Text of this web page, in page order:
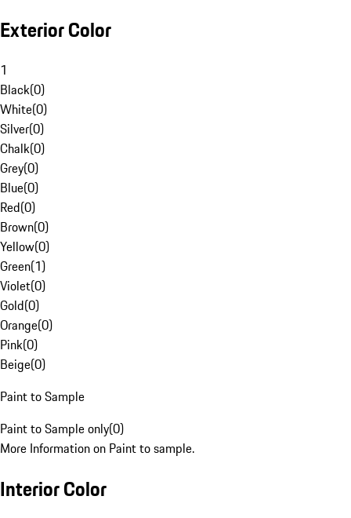
Exterior Color
1
Black(0)
White(0)
Silver(0)
Chalk(0)
Grey(0)
Blue(0)
Red(0)
Brown(0)
Yellow(0)
Green(1)
Violet(0)
Gold(0)
Orange(0)
Pink(0)
Beige(0)
Paint to Sample
Paint to Sample only(0)
More Information on Paint to sample.
Interior Color